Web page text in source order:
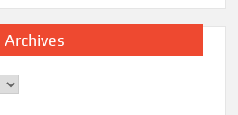
Archives